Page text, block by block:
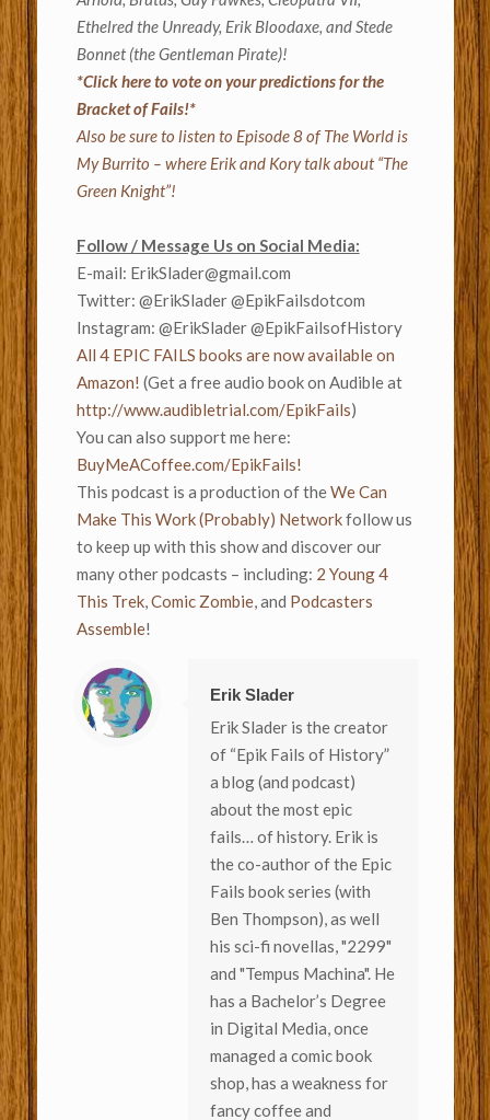
Ethelred the Unready, Erik Bloodaxe, and Stede
Bonnet (the Gentleman Pirate)!
*Click here to vote on your predictions for the
Bracket of Fails!*
Also be sure to listen to Episode 8 of The World is
My Burrito – where Erik and Kory talk about “The
Green Knight”!
Follow / Message Us on Social Media:
E-mail: ErikSlader@gmail.com
Twitter: @ErikSlader @EpikFailsdotcom
Instagram: @ErikSlader @EpikFailsofHistory
All 4 EPIC FAILS books are now available on
Amazon! (Get a free audio book on Audible at
http://www.audibletrial.com/EpikFails)
You can also support me here:
BuyMeACoffee.com/EpikFails!
This podcast is a production of theWe Can
Make This Work (Probably) Networkfollow us
to keep up with this show and discover our
many other podcasts – including: 2 Young 4
This Trek,Comic Zombie, and Podcasters
Assemble!
Erik Slader
Erik Slader is the creator
of “Epik Fails of History”
a blog (and podcast)
about the most epic
fails… of history. Erik is
the co-author of the Epic
Fails book series (with
Ben Thompson), as well
his sci-fi novellas, "2299"
and "Tempus Machina". He
has a Bachelor’s Degree
in Digital Media, once
managed a comic book
shop, has a weakness for
fancy coffee and